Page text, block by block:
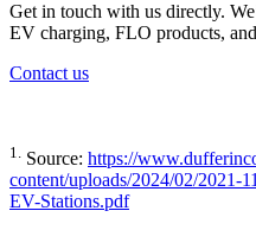
Get in touch with us directly.
EV charging, FLO products,
Contact us
1. Source: https://
content/uploads/2024/02/
EV-Stations.pdf